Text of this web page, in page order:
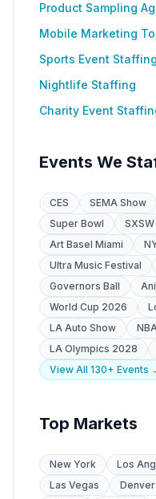
Product Sampling
Mobile Marketing
Sports Event Staffing
Nightlife Staffing
Charity Event
Events We
CES SEMA Show
Super Bowl
SXSW
Art Basel Miami
Ultra Music Festival
Governors Ball
World Cup 2026
LA Auto Show
LA Olympics 2028
View All 130+ Events
Top Markets
New York Los
Las Vegas
Denver